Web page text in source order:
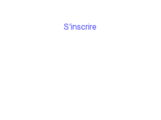
S'inscrire